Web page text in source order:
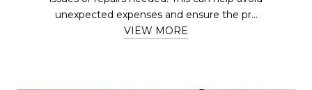
unexpected expenses and ensure the pr...
VIEW MORE